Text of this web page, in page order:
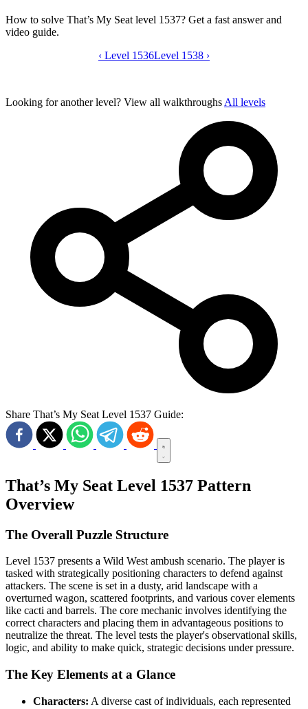
How to solve That’s My Seat level 1537? Get a fast answer and
video guide.
That’s My Seat level 1537 video guide
‹ Level 1536Level 1538 ›
Looking for another level? View all walkthroughs All levels
Share That’s My Seat Level 1537 Guide:
That’s My Seat Level 1537 Pattern
Overview
The Overall Puzzle Structure
Level 1537 presents a Wild West ambush scenario. The player is
tasked with strategically positioning characters to defend against
attackers. The scene is set in a dusty, arid landscape with a
overturned wagon, scattered footprints, and various cover elements
like cacti and barrels. The core mechanic involves identifying the
correct characters and placing them in advantageous positions to
neutralize the threat. The level tests the player's observational skills,
logic, and ability to make quick, strategic decisions under pressure.
The Key Elements at a Glance
Characters: A diverse cast of individuals, each represented